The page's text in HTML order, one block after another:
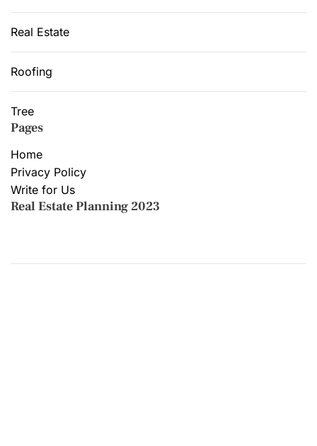
Real Estate
Roofing
Tree
Pages
Home
Privacy Policy
Write for Us
Real Estate Planning 2023